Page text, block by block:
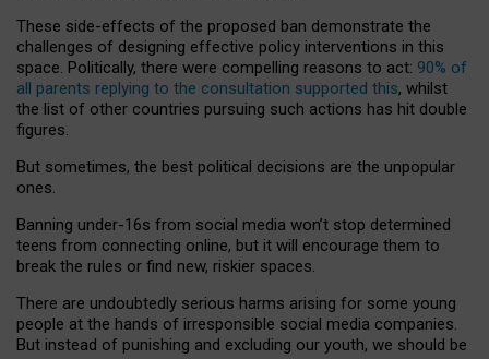
These side-effects of the proposed ban demonstrate the
challenges of designing effective policy interventions in this
space. Politically, there were compelling reasons to act: 90% of
all parents replying to the consultation supported this, whilst
the list of other countries pursuing such actions has hit double
figures.
But sometimes, the best political decisions are the unpopular
ones.
Banning under-16s from social media won’t stop determined
teens from connecting online, but it will encourage them to
break the rules or find new, riskier spaces.
There are undoubtedly serious harms arising for some young
people at the hands of irresponsible social media companies.
But instead of punishing and excluding our youth, we should be